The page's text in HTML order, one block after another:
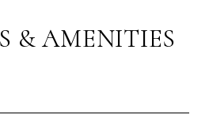
& AMENITIES